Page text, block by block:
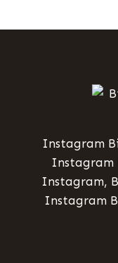
Instagram
Instagram
Instagram,
Instagram